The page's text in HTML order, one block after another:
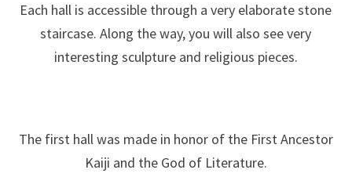
Each hall is accessible through a very elaborate stone
staircase. Along the way, you will also see very
interesting sculpture and religious pieces.
The first hall was made in honor of the First Ancestor
Kaiji and the God of Literature.